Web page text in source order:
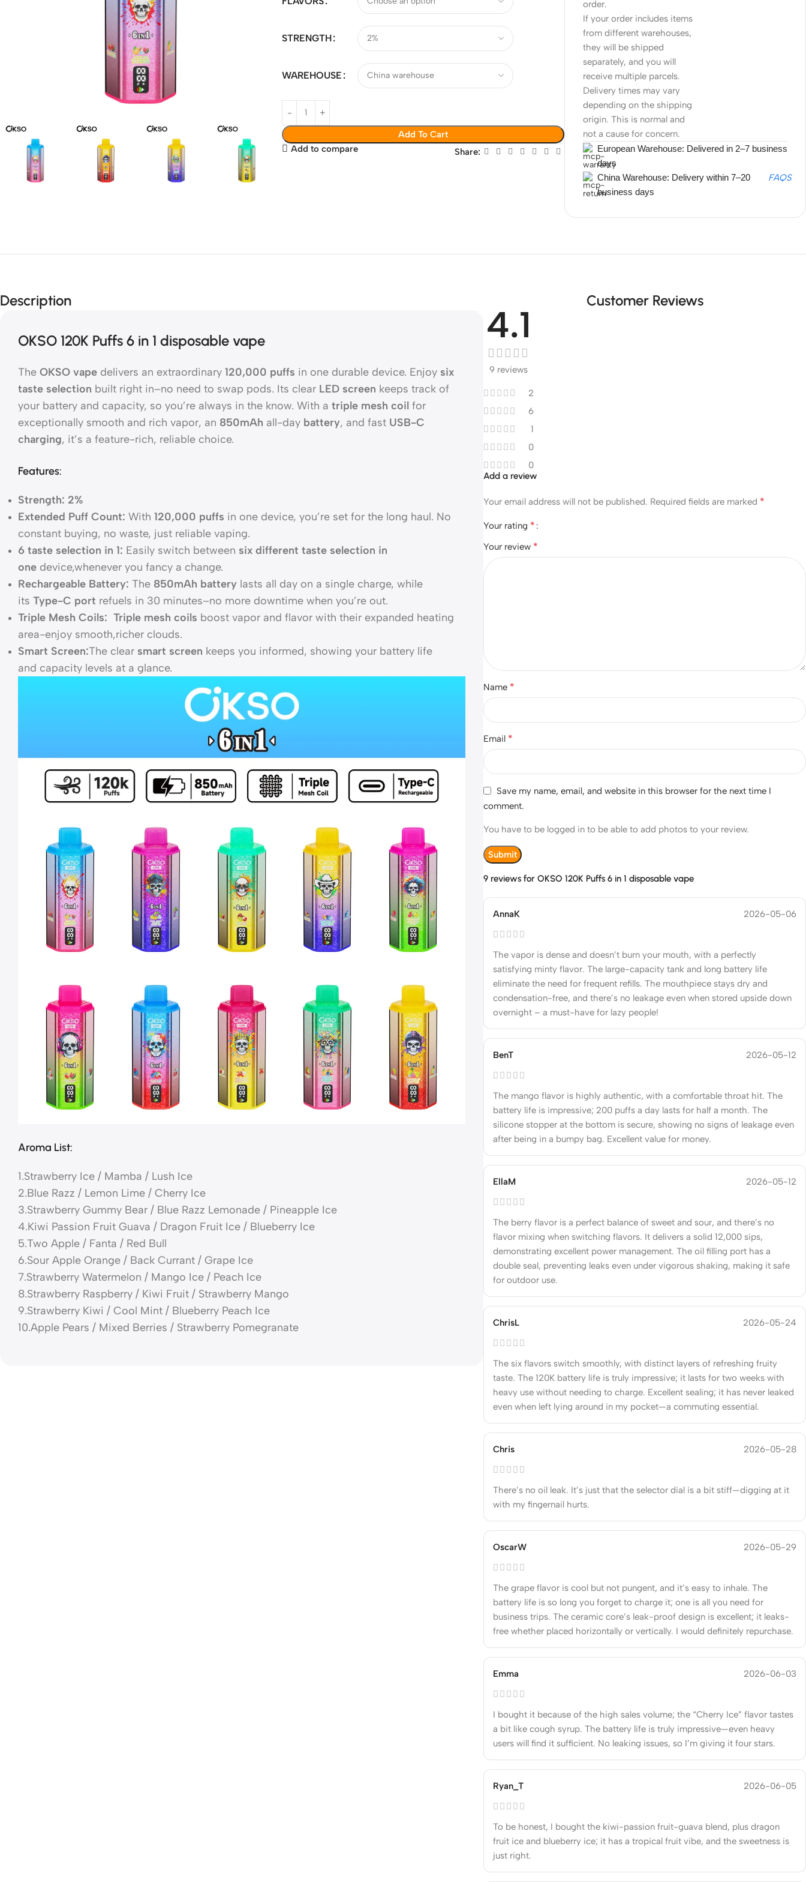
STRENGTH
WAREHOUSE
Add To Cart
Add to compare
Share:
order.
If your order includes items
from different warehouses,
they will be shipped
separately, and you will
receive multiple parcels.
Delivery times may vary
depending on the shipping
origin. This is normal and
not a cause for concern.
European Warehouse: Delivered in 2–7 business
days
China Warehouse: Delivery within 7–20
business days
FAQS
Description
OKSO 120K Puffs 6 in 1 disposable vape
The OKSO vape delivers an extraordinary 120,000 puffs in one durable device. Enjoy six
taste selection built right in–no need to swap pods. Its clear LED screen keeps track of
your battery and capacity, so you’re always in the know. With a triple mesh coil for
exceptionally smooth and rich vapor, an 850mAh all-day battery, and fast USB-C
charging, it’s a feature-rich, reliable choice.
Features:
Strength: 2%
Extended Puff Count: With 120,000 puffs in one device, you’re set for the long haul. No
constant buying, no waste, just reliable vaping.
6 taste selection in 1: Easily switch between six different taste selection in
one device,whenever you fancy a change.
Rechargeable Battery: The 850mAh battery lasts all day on a single charge, while
its Type-C port refuels in 30 minutes–no more downtime when you’re out.
Triple Mesh Coils: Triple mesh coils boost vapor and flavor with their expanded heating
area-enjoy smooth,richer clouds.
Smart Screen:The clear smart screen keeps you informed, showing your battery life
and capacity levels at a glance.
Aroma List:
1.Strawberry Ice / Mamba / Lush Ice
2.Blue Razz / Lemon Lime / Cherry Ice
3.Strawberry Gummy Bear / Blue Razz Lemonade / Pineapple Ice
4.Kiwi Passion Fruit Guava / Dragon Fruit Ice / Blueberry Ice
5.Two Apple / Fanta / Red Bull
6.Sour Apple Orange / Back Currant / Grape Ice
7.Strawberry Watermelon / Mango Ice / Peach Ice
8.Strawberry Raspberry / Kiwi Fruit / Strawberry Mango
9.Strawberry Kiwi / Cool Mint / Blueberry Peach Ice
10.Apple Pears / Mixed Berries / Strawberry Pomegranate
Customer Reviews
4.1
9 reviews
2
6
1
0
0
9 reviews forOKSO 120K Puffs 6 in 1 disposable vape
AnnaK 2026-05-06
The vapor is dense and doesn’t burn your mouth, with a perfectly
satisfying minty flavor. The large-capacity tank and long battery life
eliminate the need for frequent refills. The mouthpiece stays dry and
condensation-free, and there’s no leakage even when stored upside down
overnight – a must-have for lazy people!
BenT 2026-05-12
The mango flavor is highly authentic, with a comfortable throat hit. The
battery life is impressive; 200 puffs a day lasts for half a month. The
silicone stopper at the bottom is secure, showing no signs of leakage even
after being in a bumpy bag. Excellent value for money.
EllaM 2026-05-12
The berry flavor is a perfect balance of sweet and sour, and there’s no
flavor mixing when switching flavors. It delivers a solid 12,000 sips,
demonstrating excellent power management. The oil filling port has a
double seal, preventing leaks even under vigorous shaking, making it safe
for outdoor use.
ChrisL 2026-05-24
The six flavors switch smoothly, with distinct layers of refreshing fruity
taste. The 120K battery life is truly impressive; it lasts for two weeks with
heavy use without needing to charge. Excellent sealing; it has never leaked
even when left lying around in my pocket—a commuting essential.
Chris 2026-05-28
There’s no oil leak. It’s just that the selector dial is a bit stiff—digging at it
with my fingernail hurts.
OscarW 2026-05-29
The grape flavor is cool but not pungent, and it’s easy to inhale. The
battery life is so long you forget to charge it; one is all you need for
business trips. The ceramic core’s leak-proof design is excellent; it leaks-
free whether placed horizontally or vertically. I would definitely repurchase.
Emma 2026-06-03
I bought it because of the high sales volume; the “Cherry Ice” flavor tastes
a bit like cough syrup. The battery life is truly impressive—even heavy
users will find it sufficient. No leaking issues, so I’m giving it four stars.
Ryan_T 2026-06-05
To be honest, I bought the kiwi-passion fruit-guava blend, plus dragon
fruit ice and blueberry ice; it has a tropical fruit vibe, and the sweetness is
just right.
Add a review
Your email address will not be published. Required fields are marked *
Your rating *
Your review *
Name *
Email *
Save my name, email, and website in this browser for the next time I
comment.
You have to be logged in to be able to add photos to your review.